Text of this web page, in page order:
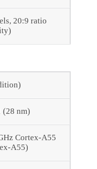
20:9 ratio
(28 nm)
Cortex-A55
A55)